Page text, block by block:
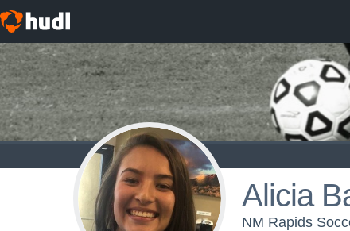
Alicia
NM Rapids